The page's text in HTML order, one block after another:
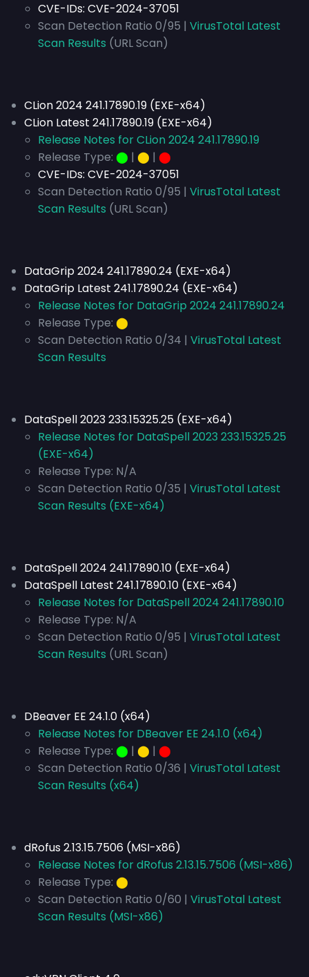
CVE-IDs: CVE-2024-37051
Scan Detection Ratio 0/95 | VirusTotal Latest
Scan Results (URL Scan)
CLion 2024 241.17890.19 (EXE-x64)
CLion Latest 241.17890.19 (EXE-x64)
Release Notes for CLion 2024 241.17890.19
Release Type: ⬤ | ⬤ | ⬤
CVE-IDs: CVE-2024-37051
Scan Detection Ratio 0/95 | VirusTotal Latest
Scan Results (URL Scan)
DataGrip 2024 241.17890.24 (EXE-x64)
DataGrip Latest 241.17890.24 (EXE-x64)
Release Notes for DataGrip 2024 241.17890.24
Release Type: ⬤
Scan Detection Ratio 0/34 | VirusTotal Latest
Scan Results
DataSpell 2023 233.15325.25 (EXE-x64)
Release Notes for DataSpell 2023 233.15325.25
(EXE-x64)
Release Type: N/A
Scan Detection Ratio 0/35 | VirusTotal Latest
Scan Results (EXE-x64)
DataSpell 2024 241.17890.10 (EXE-x64)
DataSpell Latest 241.17890.10 (EXE-x64)
Release Notes for DataSpell 2024 241.17890.10
Release Type: N/A
Scan Detection Ratio 0/95 | VirusTotal Latest
Scan Results (URL Scan)
DBeaver EE 24.1.0 (x64)
Release Notes for DBeaver EE 24.1.0 (x64)
Release Type: ⬤ | ⬤ | ⬤
Scan Detection Ratio 0/36 | VirusTotal Latest
Scan Results (x64)
dRofus 2.13.15.7506 (MSI-x86)
Release Notes for dRofus 2.13.15.7506 (MSI-x86)
Release Type: ⬤
Scan Detection Ratio 0/60 | VirusTotal Latest
Scan Results (MSI-x86)